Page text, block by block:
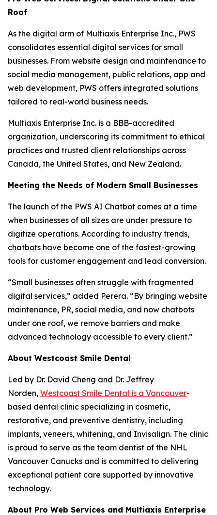
Roof
As the digital arm of Multiaxis Enterprise Inc., PWS
consolidates essential digital services for small
businesses. From website design and maintenance to
social media management, public relations, app and
web development, PWS offers integrated solutions
tailored to real-world business needs.
Multiaxis Enterprise Inc. is a BBB-accredited
organization, underscoring its commitment to ethical
practices and trusted client relationships across
Canada, the United States, and New Zealand.
Meeting the Needs of Modern Small Businesses
The launch of the PWS AI Chatbot comes at a time
when businesses of all sizes are under pressure to
digitize operations. According to industry trends,
chatbots have become one of the fastest-growing
tools for customer engagement and lead conversion.
“Small businesses often struggle with fragmented
digital services,” added Perera. “By bringing website
maintenance, PR, social media, and now chatbots
under one roof, we remove barriers and make
advanced technology accessible to every client.”
About Westcoast Smile Dental
Led by Dr. David Cheng and Dr. Jeffrey
Norden, Westcoast Smile Dental is a Vancouver-
based dental clinic specializing in cosmetic,
restorative, and preventive dentistry, including
implants, veneers, whitening, and Invisalign. The clinic
is proud to serve as the team dentist of the NHL
Vancouver Canucks and is committed to delivering
exceptional patient care supported by innovative
technology.
About Pro Web Services and Multiaxis Enterprise